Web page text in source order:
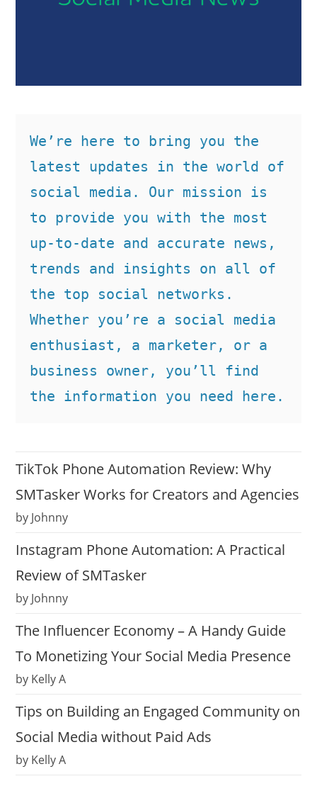
We’re here to bring you the
latest updates in the world of
social media. Our mission is
to provide you with the most
up-to-date and accurate news,
trends and insights on all of
the top social networks.
Whether you’re a social media
enthusiast, a marketer, or a
business owner, you’ll find
the information you need here.
TikTok Phone Automation Review: Why
SMTasker Works for Creators and Agencies
by Johnny
Instagram Phone Automation: A Practical
Review of SMTasker
by Johnny
The Influencer Economy – A Handy Guide
To Monetizing Your Social Media Presence
by Kelly A
Tips on Building an Engaged Community on
Social Media without Paid Ads
by Kelly A